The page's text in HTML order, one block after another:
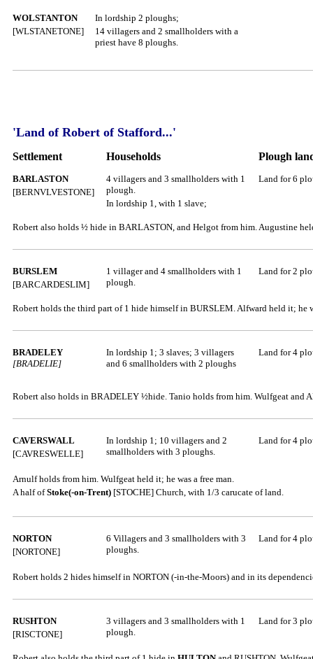
WOLSTANTON
[WLSTANETONE]
In lordship 2 ploughs;
14 villagers and 2 smallholders with a
priest have 8 ploughs.
'Land of Robert of Stafford...'
Settlement Households Plough
BARLASTON
[BERNVLVESTONE]
4 villagers and 3 smallholders with 1
plough.
In lordship 1, with 1 slave;
Land for 6
Robert also holds ½ hide in BARLASTON, and Helgot from him. Augustine
BURSLEM
[BARCARDESLIM]
1 villager and 4 smallholders with 1
plough.
Land for 2
Robert holds the third part of 1 hide himself in BURSLEM. Alfward held it; he
BRADELEY
[BRADELIE]
In lordship 1; 3 slaves; 3 villagers
and 6 smallholders with 2 ploughs
Land for 4
Robert also holds in BRADELEY ½hide. Tanio holds from him. Wulfgeat and
CAVERSWALL
[CAVRESWELLE]
In lordship 1; 10 villagers and 2
smallholders with 3 ploughs.
Land for 4
Arnulf holds from him. Wulfgeat held it; he was a free man.
A half ofStoke(-on-Trent) [STOCHE] Church, with 1/3 carucate of land.
NORTON
[NORTONE]
6 Villagers and 3 smallholders with 3
ploughs.
Land for 4
Robert holds 2 hides himself in NORTON (-in-the-Moors) and in its
RUSHTON
[RISCTONE]
3 villagers and 3 smallholders with 1
plough.
Land for 3